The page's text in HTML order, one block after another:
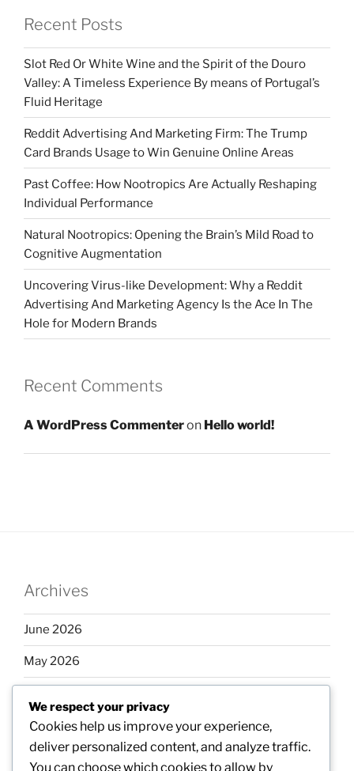
Recent Posts
Slot Red Or White Wine and the Spirit of the Douro
Valley: A Timeless Experience By means of Portugal’s
Fluid Heritage
Reddit Advertising And Marketing Firm: The Trump
Card Brands Usage to Win Genuine Online Areas
Past Coffee: How Nootropics Are Actually Reshaping
Individual Performance
Natural Nootropics: Opening the Brain’s Mild Road to
Cognitive Augmentation
Uncovering Virus-like Development: Why a Reddit
Advertising And Marketing Agency Is the Ace In The
Hole for Modern Brands
Recent Comments
A WordPress Commenteron Hello world!
Archives
June 2026
May 2026
March 2026
February 2026
We respect your privacy
Cookies help us improve your experience,
deliver personalized content, and analyze traffic.
You can choose which cookies to allow by